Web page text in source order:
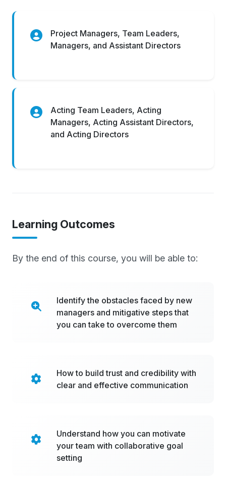
Project Managers, Team Leaders,
Managers, and Assistant Directors
Acting Team Leaders, Acting
Managers, Acting Assistant Directors,
and Acting Directors
Learning Outcomes
By the end of this course, you will be able to:
Identify the obstacles faced by new
managers and mitigative steps that
you can take to overcome them
How to build trust and credibility with
clear and effective communication
Understand how you can motivate
your team with collaborative goal
setting